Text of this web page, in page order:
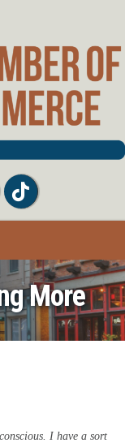
Tiktok
More
I have a sort